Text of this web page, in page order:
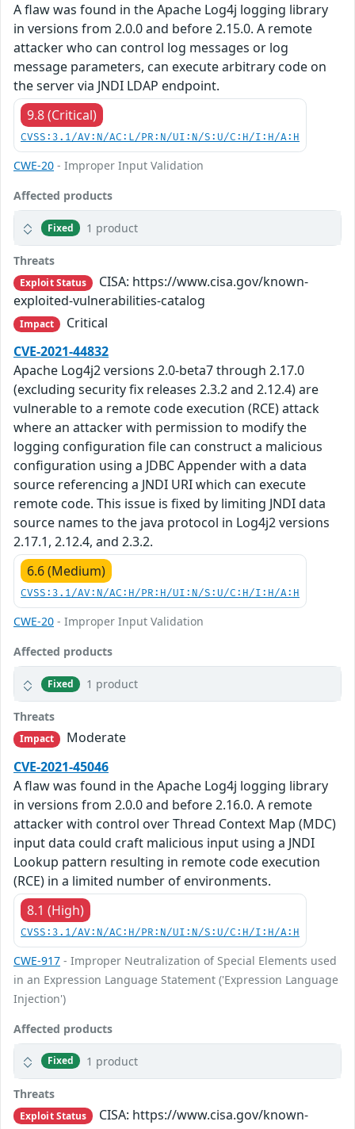
A flaw was found in the Apache Log4j logging library
in versions from 2.0.0 and before 2.15.0. A remote
attacker who can control log messages or log
message parameters, can execute arbitrary code on
the server via JNDI LDAP endpoint.
9.8 (Critical)
CVSS:3.1/AV:N/AC:L/PR:N/UI:N/S:U/C:H/I:H/A:H
CWE-20 - Improper Input Validation
Affected products
Fixed 1 product
Threats
Exploit Status
CISA: https://www.cisa.gov/known-
exploited-vulnerabilities-catalog
Impact
Critical
CVE-2021-44832
Apache Log4j2 versions 2.0-beta7 through 2.17.0
(excluding security fix releases 2.3.2 and 2.12.4) are
vulnerable to a remote code execution (RCE) attack
where an attacker with permission to modify the
logging configuration file can construct a malicious
configuration using a JDBC Appender with a data
source referencing a JNDI URI which can execute
remote code. This issue is fixed by limiting JNDI data
source names to the java protocol in Log4j2 versions
2.17.1, 2.12.4, and 2.3.2.
6.6 (Medium)
CVSS:3.1/AV:N/AC:H/PR:H/UI:N/S:U/C:H/I:H/A:H
CWE-20 - Improper Input Validation
Affected products
Fixed 1 product
Threats
Impact
Moderate
CVE-2021-45046
A flaw was found in the Apache Log4j logging library
in versions from 2.0.0 and before 2.16.0. A remote
attacker with control over Thread Context Map (MDC)
input data could craft malicious input using a JNDI
Lookup pattern resulting in remote code execution
(RCE) in a limited number of environments.
8.1 (High)
CVSS:3.1/AV:N/AC:H/PR:N/UI:N/S:U/C:H/I:H/A:H
CWE-917 - Improper Neutralization of Special Elements used
in an Expression Language Statement ('Expression Language
Injection')
Affected products
Fixed 1 product
Threats
Exploit Status
CISA: https://www.cisa.gov/known-